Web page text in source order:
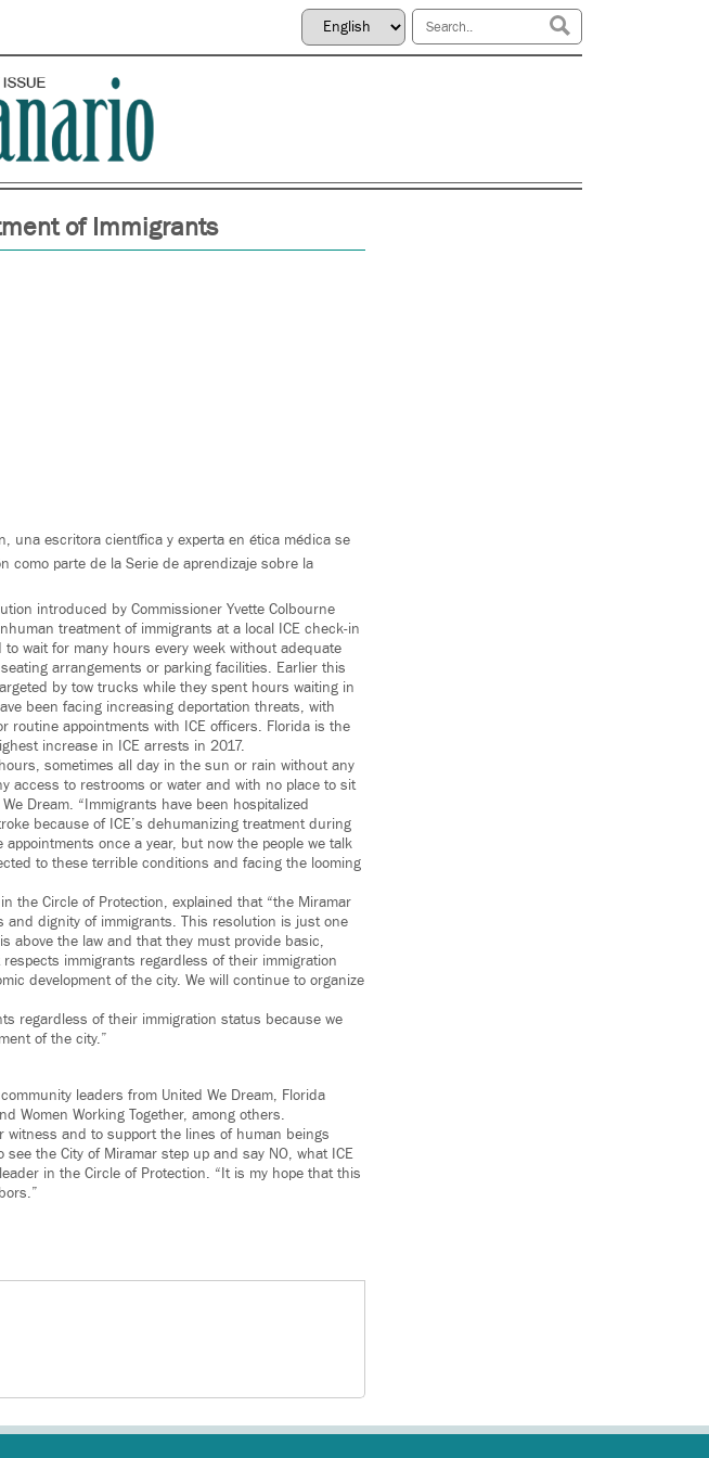
of Immigrants
una escritora científica y experta en ética médica se
como parte de la Serie de aprendizaje sobre la
introduced by Commissioner Yvette Colbourne
treatment of immigrants at a local ICE check-in
wait for many hours every week without adequate
arrangements or parking facilities. Earlier this
by tow trucks while they spent hours waiting in
been facing increasing deportation threats, with
routine appointments with ICE officers. Florida is the
increase in ICE arrests in 2017.
sometimes all day in the sun or rain without any
access to restrooms or water and with no place to sit
Dream. “Immigrants have been hospitalized
because of ICE’s dehumanizing treatment during
once a year, but now the people we talk
to these terrible conditions and facing the looming
the Circle of Protection, explained that “the Miramar
and dignity of immigrants. This resolution is just one
above the law and that they must provide basic,
immigrants regardless of their immigration
development of the city. We will continue to organize
regardless of their immigration status because we
of the city.”
leaders from United We Dream, Florida
Women Working Together, among others.
and to support the lines of human beings
the City of Miramar step up and say NO, what ICE
in the Circle of Protection. “It is my hope that this